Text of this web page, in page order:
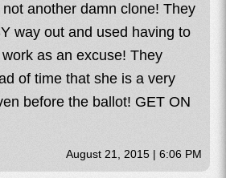
another damn clone! They
way out and used having to
as an excuse! They
of time that she is a very
before the ballot! GET ON
August 21, 2015 | 6:06 PM